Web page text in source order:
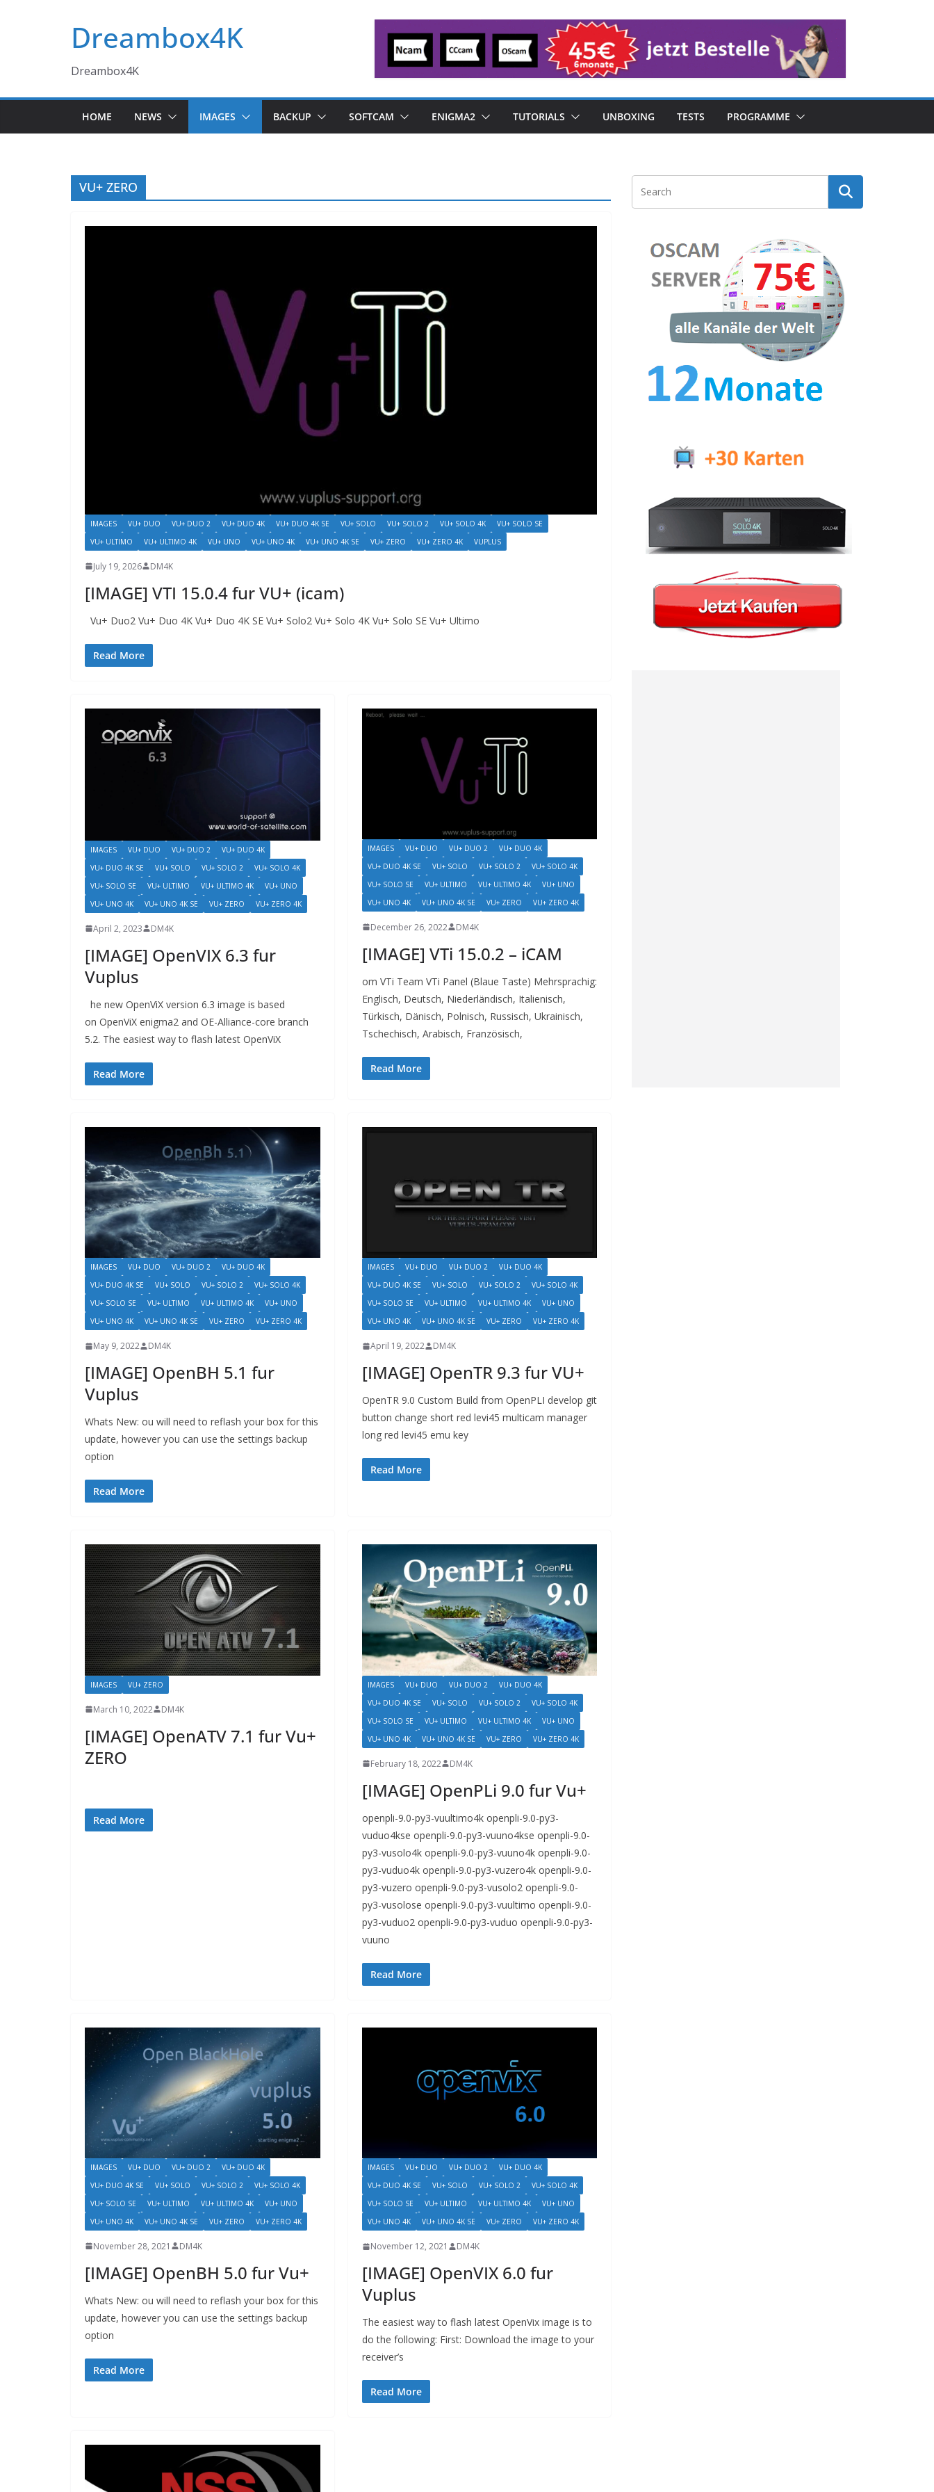
Dreambox4K
Dreambox4K
HOME NEWS IMAGES BACKUP SOFTCAM ENIGMA2 TUTORIALS UNBOXING TESTS PROGRAMME
VU+ ZERO
IMAGES VU+ DUO VU+ DUO 2 VU+ DUO 4K VU+ DUO 4K SE VU+ SOLO VU+ SOLO 2 VU+ SOLO 4K
VU+ SOLO SE
VU+ ULTIMO
VU+ ULTIMO 4K VU+ UNO VU+ UNO 4K VU+ UNO 4K SE VU+ ZERO VU+ ZERO 4K VUPLUS
July 19, 2026 DM4K
[IMAGE] VTI 15.0.4 fur VU+ (icam)
Vu+ Duo2 Vu+ Duo 4K Vu+ Duo 4K SE Vu+ Solo2 Vu+ Solo 4K Vu+ Solo SE Vu+ Ultimo
Read More
IMAGES VU+ DUO VU+ DUO 2
VU+ DUO 4K
VU+ DUO 4K SE
VU+ SOLO VU+ SOLO 2
VU+ SOLO 4K
VU+ SOLO SE
VU+ ULTIMO VU+ ULTIMO 4K
VU+ UNO
VU+ UNO 4K
VU+ UNO 4K SE VU+ ZERO VU+ ZERO 4K
April 2, 2023 DM4K
[IMAGE] OpenVIX 6.3 fur
Vuplus
he new OpenViX version 6.3 image is based
on OpenViX enigma2 and OE-Alliance-core branch
5.2. The easiest way to flash latest OpenViX
Read More
IMAGES VU+ DUO VU+ DUO 2
VU+ DUO 4K
VU+ DUO 4K SE
VU+ SOLO VU+ SOLO 2
VU+ SOLO 4K
VU+ SOLO SE
VU+ ULTIMO VU+ ULTIMO 4K
VU+ UNO
VU+ UNO 4K
VU+ UNO 4K SE VU+ ZERO VU+ ZERO 4K
December 26, 2022 DM4K
[IMAGE] VTi 15.0.2 – iCAM
om VTi Team VTi Panel (Blaue Taste) Mehrsprachig:
Englisch, Deutsch, Niederländisch, Italienisch,
Türkisch, Dänisch, Polnisch, Russisch, Ukrainisch,
Tschechisch, Arabisch, Französisch,
Read More
IMAGES VU+ DUO VU+ DUO 2
VU+ DUO 4K
VU+ DUO 4K SE
VU+ SOLO VU+ SOLO 2
VU+ SOLO 4K
VU+ SOLO SE
VU+ ULTIMO VU+ ULTIMO 4K
VU+ UNO
VU+ UNO 4K
VU+ UNO 4K SE VU+ ZERO VU+ ZERO 4K
May 9, 2022 DM4K
[IMAGE] OpenBH 5.1 fur
Vuplus
Whats New: ou will need to reflash your box for this
update, however you can use the settings backup
option
Read More
IMAGES VU+ DUO VU+ DUO 2
VU+ DUO 4K
VU+ DUO 4K SE
VU+ SOLO VU+ SOLO 2
VU+ SOLO 4K
VU+ SOLO SE
VU+ ULTIMO VU+ ULTIMO 4K
VU+ UNO
VU+ UNO 4K
VU+ UNO 4K SE VU+ ZERO VU+ ZERO 4K
April 19, 2022 DM4K
[IMAGE] OpenTR 9.3 fur VU+
OpenTR 9.0 Custom Build from OpenPLI develop git
button change short red levi45 multicam manager
long red levi45 emu key
Read More
IMAGES VU+ ZERO
March 10, 2022 DM4K
[IMAGE] OpenATV 7.1 fur Vu+
ZERO
Read More
IMAGES VU+ DUO VU+ DUO 2
VU+ DUO 4K
VU+ DUO 4K SE
VU+ SOLO VU+ SOLO 2
VU+ SOLO 4K
VU+ SOLO SE
VU+ ULTIMO VU+ ULTIMO 4K
VU+ UNO
VU+ UNO 4K
VU+ UNO 4K SE VU+ ZERO VU+ ZERO 4K
February 18, 2022 DM4K
[IMAGE] OpenPLi 9.0 fur Vu+
openpli-9.0-py3-vuultimo4k openpli-9.0-py3-
vuduo4kse openpli-9.0-py3-vuuno4kse openpli-9.0-
py3-vusolo4k openpli-9.0-py3-vuuno4k openpli-9.0-
py3-vuduo4k openpli-9.0-py3-vuzero4k openpli-9.0-
py3-vuzero openpli-9.0-py3-vusolo2 openpli-9.0-
py3-vusolose openpli-9.0-py3-vuultimo openpli-9.0-
py3-vuduo2 openpli-9.0-py3-vuduo openpli-9.0-py3-
vuuno
Read More
IMAGES VU+ DUO VU+ DUO 2
VU+ DUO 4K
VU+ DUO 4K SE
VU+ SOLO VU+ SOLO 2
VU+ SOLO 4K
VU+ SOLO SE
VU+ ULTIMO VU+ ULTIMO 4K
VU+ UNO
VU+ UNO 4K
VU+ UNO 4K SE VU+ ZERO VU+ ZERO 4K
November 28, 2021 DM4K
[IMAGE] OpenBH 5.0 fur Vu+
Whats New: ou will need to reflash your box for this
update, however you can use the settings backup
option
Read More
IMAGES VU+ DUO VU+ DUO 2
VU+ DUO 4K
VU+ DUO 4K SE
VU+ SOLO VU+ SOLO 2
VU+ SOLO 4K
VU+ SOLO SE
VU+ ULTIMO VU+ ULTIMO 4K
VU+ UNO
VU+ UNO 4K
VU+ UNO 4K SE VU+ ZERO VU+ ZERO 4K
November 12, 2021 DM4K
[IMAGE] OpenVIX 6.0 fur
Vuplus
The easiest way to flash latest OpenVix image is to
do the following: First: Download the image to your
receiver’s
Read More